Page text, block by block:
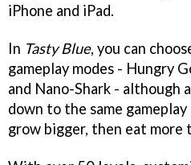
iPhone and iPad.
In Tasty Blue, you can
gameplay modes - Hungry
and Nano-Shark - although
down to the same
grow bigger, then eat more